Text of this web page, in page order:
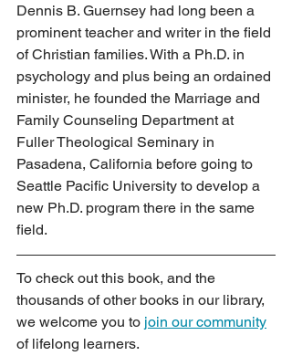
Dennis B. Guernsey had long been a
prominent teacher and writer in the field
of Christian families. With a Ph.D. in
psychology and plus being an ordained
minister, he founded the Marriage and
Family Counseling Department at
Fuller Theological Seminary in
Pasadena, California before going to
Seattle Pacific University to develop a
new Ph.D. program there in the same
field.
To check out this book, and the
thousands of other books in our library,
we welcome you to join our community
of lifelong learners.